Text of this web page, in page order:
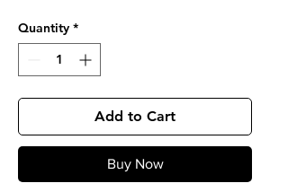
Quantity *
Add to Cart
Buy Now